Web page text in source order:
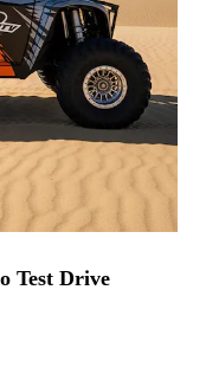
Test Drive